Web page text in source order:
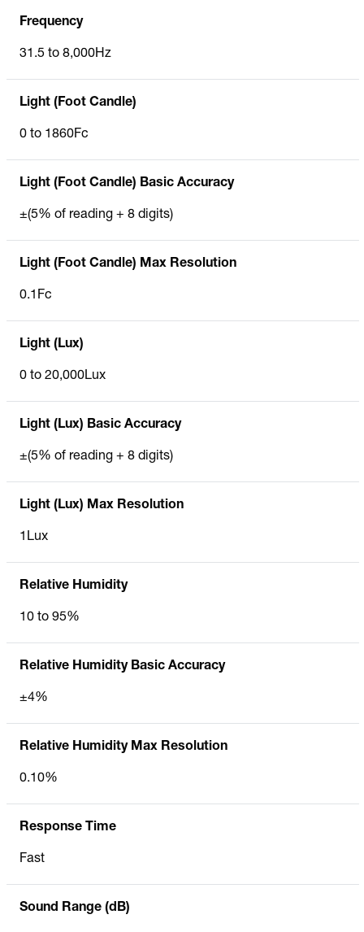
Frequency
31.5 to 8,000Hz
Light (Foot Candle)
0 to 1860Fc
Light (Foot Candle) Basic Accuracy
±(5% of reading + 8 digits)
Light (Foot Candle) Max Resolution
0.1Fc
Light (Lux)
0 to 20,000Lux
Light (Lux) Basic Accuracy
±(5% of reading + 8 digits)
Light (Lux) Max Resolution
1Lux
Relative Humidity
10 to 95%
Relative Humidity Basic Accuracy
±4%
Relative Humidity Max Resolution
0.10%
Response Time
Fast
Sound Range (dB)